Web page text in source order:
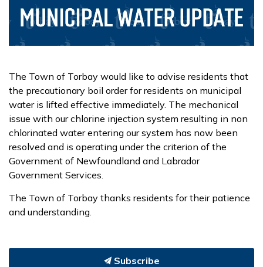
The Town of Torbay would like to advise residents that
the precautionary boil order for residents on municipal
water is lifted effective immediately. The mechanical
issue with our chlorine injection system resulting in non
chlorinated water entering our system has now been
resolved and is operating under the criterion of the
Government of Newfoundland and Labrador
Government Services.
The Town of Torbay thanks residents for their patience
and understanding.
Subscribe